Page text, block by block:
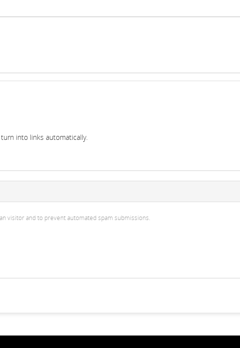
into links automatically.
visitor and to prevent automated spam submissions.